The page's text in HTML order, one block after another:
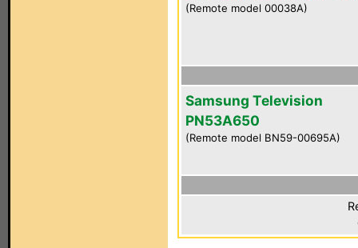
(Remote model 00038A)
Samsung Television
PN53A650
(Remote model BN59-00695A)